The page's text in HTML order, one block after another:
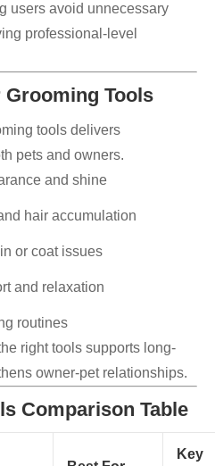
users avoid unnecessary
professional-level
Tools
tools delivers
pets and owners.
and shine
hair accumulation
or coat issues
and relaxation
routines
right tools supports long-
owner-pet relationships.
Comparison Table
Key